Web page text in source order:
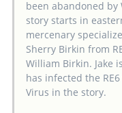
been abandoned by
story starts in
mercenary
Sherry Birkin from
William Birkin. Jake
has infected the
Virus in the story.